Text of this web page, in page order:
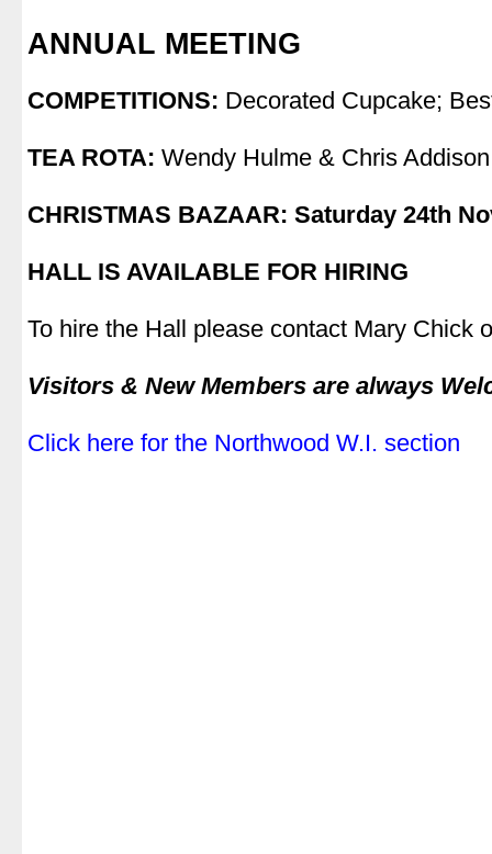
ANNUAL MEETING
COMPETITIONS: Decorated Cupcake;
TEA ROTA: Wendy Hulme & Chris Addison
CHRISTMAS BAZAAR: Saturday 24th
HALL IS AVAILABLE FOR HIRING
To hire the Hall please contact Mary Chick
Visitors & New Members are always
Click here for the Northwood W.I. section